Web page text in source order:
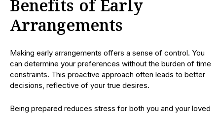
Benefits of Early
Arrangements
Making early arrangements offers a sense of control. You
can determine your preferences without the burden of time
constraints. This proactive approach often leads to better
decisions, reflective of your true desires.
Being prepared reduces stress for both you and your loved